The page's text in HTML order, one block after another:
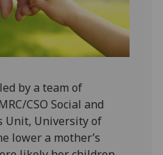
by a team of
CSO Social and
Unit, University of
lower a mother’s